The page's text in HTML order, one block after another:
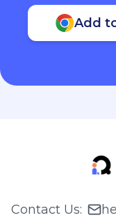
Add
Contact Us: